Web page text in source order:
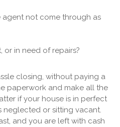
agent not come through as
or in need of repairs?
closing, without paying a
paperwork and make all the
if your house is in perfect
neglected or sitting vacant.
and you are left with cash